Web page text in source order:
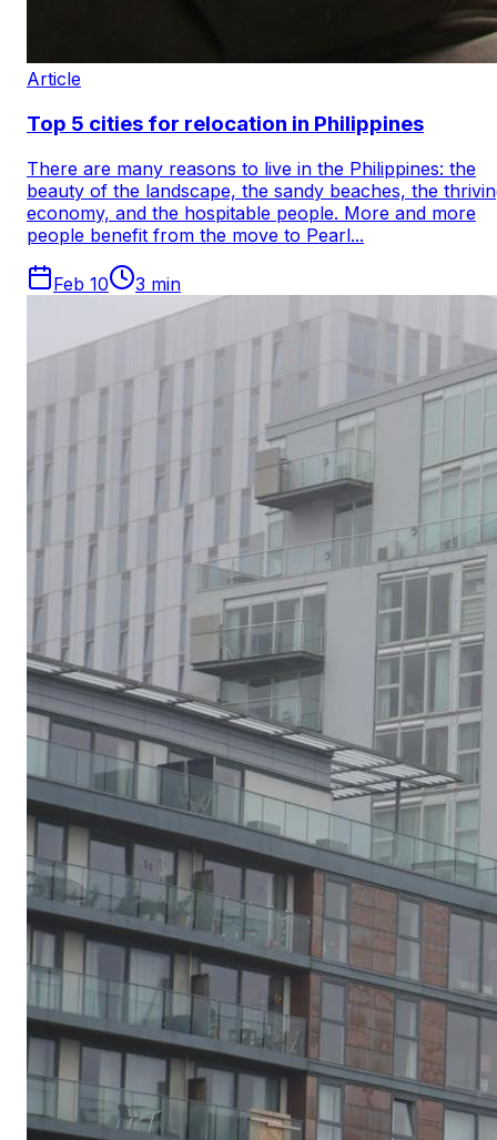
Article
Top 5 cities for relocation in Philippines
There are many reasons to live in the Philippines: the
beauty of the landscape, the sandy beaches, the
economy, and the hospitable people. More and more
people benefit from the move to Pearl...
Feb 10 3 min